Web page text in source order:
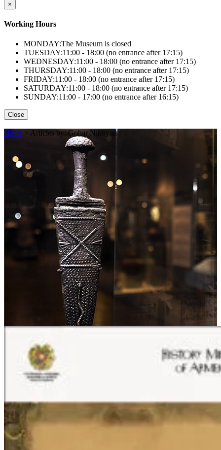
×
Working Hours
MONDAY:The Museum is closed
TUESDAY:11:00 - 18:00 (no entrance after 17:15)
WEDNESDAY:11:00 - 18:00 (no entrance after 17:15)
THURSDAY:11:00 - 18:00 (no entrance after 17:15)
FRIDAY:11:00 - 18:00 (no entrance after 17:15)
SATURDAY:11:00 - 18:00 (no entrance after 17:15)
SUNDAY:11:00 - 17:00 (no entrance after 16:15)
Close
HMA > Articles by: Gohar Nikoyan